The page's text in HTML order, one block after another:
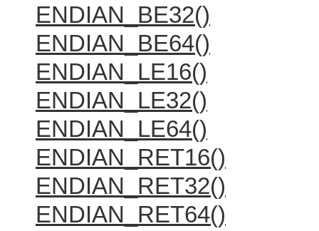
ENDIAN_BE32()
ENDIAN_BE64()
ENDIAN_LE16()
ENDIAN_LE32()
ENDIAN_LE64()
ENDIAN_RET16()
ENDIAN_RET32()
ENDIAN_RET64()